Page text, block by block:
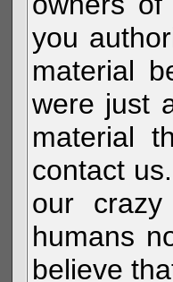
you
material
were just
material
contact
our
humans
believe